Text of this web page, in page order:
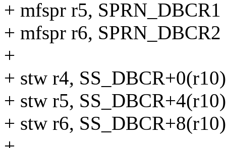
+ mfspr r5, SPRN_DBCR1
+ mfspr r6, SPRN_DBCR2
+
+ stw r4, SS_DBCR+0(r10)
+ stw r5, SS_DBCR+4(r10)
+ stw r6, SS_DBCR+8(r10)